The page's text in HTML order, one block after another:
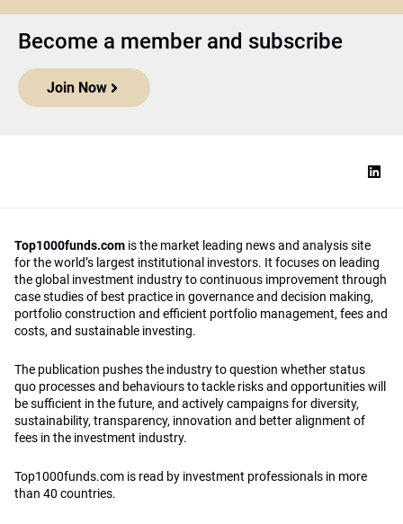
Become a member and subscribe
Join Now
Top1000funds.com is the market leading news and analysis site
for the world’s largest institutional investors. It focuses on leading
the global investment industry to continuous improvement through
case studies of best practice in governance and decision making,
portfolio construction and efficient portfolio management, fees and
costs, and sustainable investing.
The publication pushes the industry to question whether status
quo processes and behaviours to tackle risks and opportunities will
be sufficient in the future, and actively campaigns for diversity,
sustainability, transparency, innovation and better alignment of
fees in the investment industry.
Top1000funds.com is read by investment professionals in more
than 40 countries.